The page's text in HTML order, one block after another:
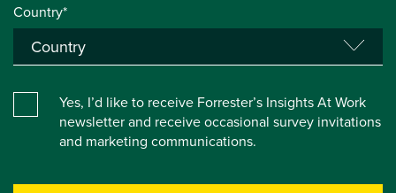
Country*
Yes, I’d like to receive Forrester’s Insights At Work
newsletter and receive occasional survey invitations
and marketing communications.